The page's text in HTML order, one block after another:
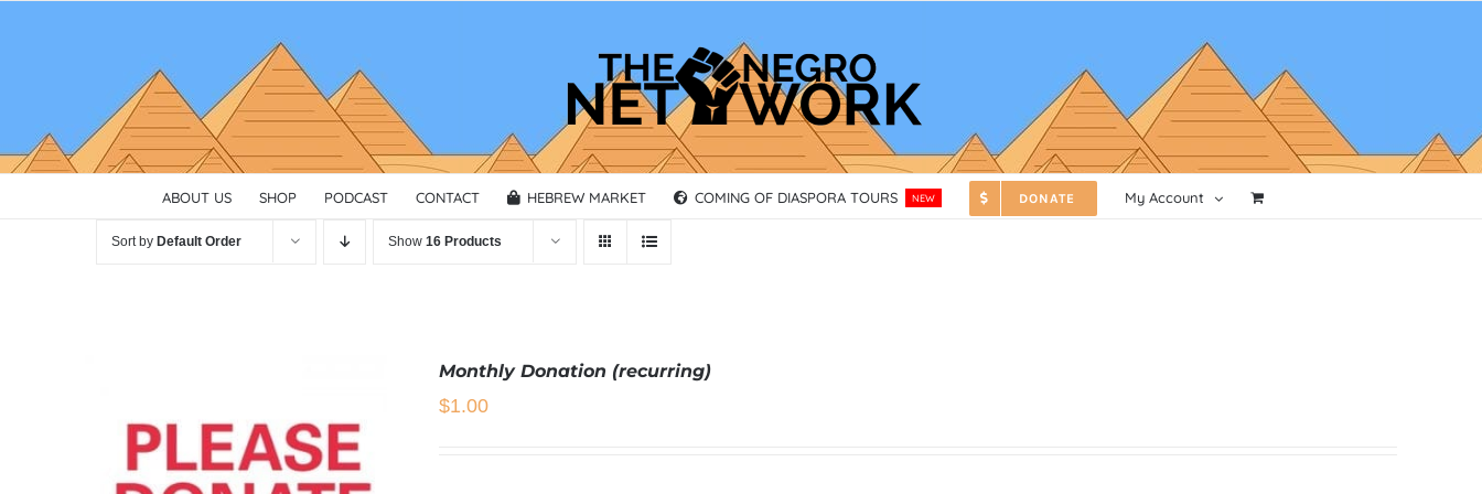
ABOUT US SHOP PODCAST CONTACT HEBREW MARKET COMING OF DIASPORA TOURS NEW DONATE My Account
Sort by Default Order Show 16 Products
Monthly Donation (recurring)
$1.00